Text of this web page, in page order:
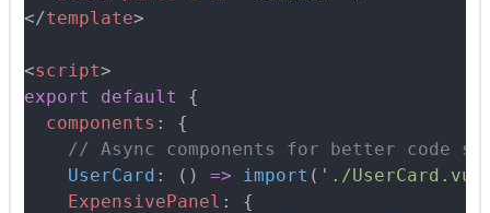
</template>
<script>
export
default
{
  components
:
{
// Async components for better code
    UserCard
: () => import ( './
    ExpensivePanel
:
{